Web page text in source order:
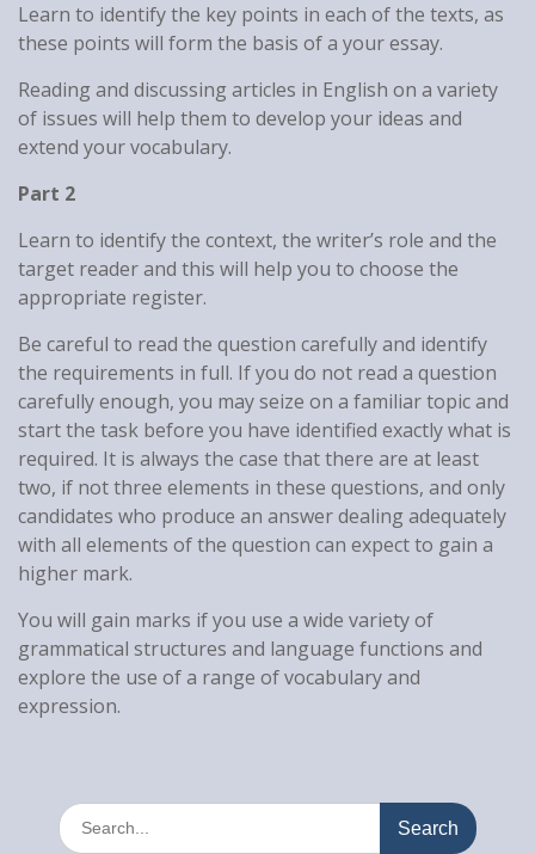
Learn to identify the key points in each of the texts, as
these points will form the basis of a your essay.
Reading and discussing articles in English on a variety
of issues will help them to develop your ideas and
extend your vocabulary.
Part 2
Learn to identify the context, the writer’s role and the
target reader and this will help you to choose the
appropriate register.
Be careful to read the question carefully and identify
the requirements in full. If you do not read a question
carefully enough, you may seize on a familiar topic and
start the task before you have identified exactly what is
required. It is always the case that there are at least
two, if not three elements in these questions, and only
candidates who produce an answer dealing adequately
with all elements of the question can expect to gain a
higher mark.
You will gain marks if you use a wide variety of
grammatical structures and language functions and
explore the use of a range of vocabulary and
expression.
Search
for: